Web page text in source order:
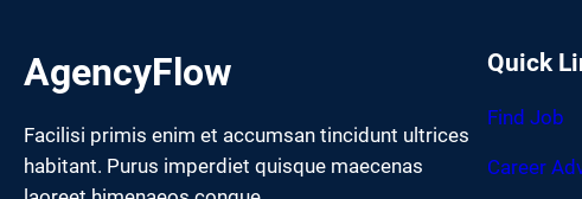
AgencyFlow
Facilisi primis enim et accumsan tincidunt ultrices
habitant. Purus imperdiet quisque maecenas
Quick
Find Job
Career